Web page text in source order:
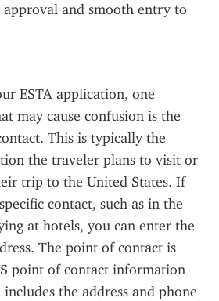
and smooth entry to
ESTA application, one
may cause confusion is the
This is typically the
the traveler plans to visit or
trip to the United States. If
contact, such as in the
at hotels, you can enter the
The point of contact is
point of contact information
the address and phone